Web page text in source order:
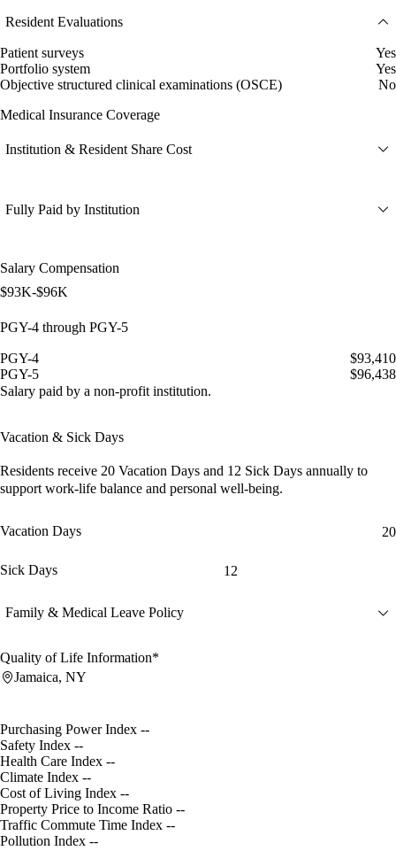
Resident Evaluations
Patient surveys
Yes
Portfolio system
Yes
Objective structured clinical examinations (OSCE)
No
Medical Insurance Coverage
Institution & Resident Share Cost
Fully Paid by Institution
Salary Compensation
$93K-$96K
PGY-4 through PGY-5
PGY-4
$93,410
PGY-5
$96,438
Salary paid by a non-profit institution.
Vacation & Sick Days
Residents receive 20 Vacation Days and 12 Sick Days annually to
support work-life balance and personal well-being.
Vacation Days 20
Sick Days 12
Family & Medical Leave Policy
Quality of Life Information*
Jamaica, NY
Purchasing Power Index --
Safety Index --
Health Care Index --
Climate Index --
Cost of Living Index --
Property Price to Income Ratio --
Traffic Commute Time Index --
Pollution Index --